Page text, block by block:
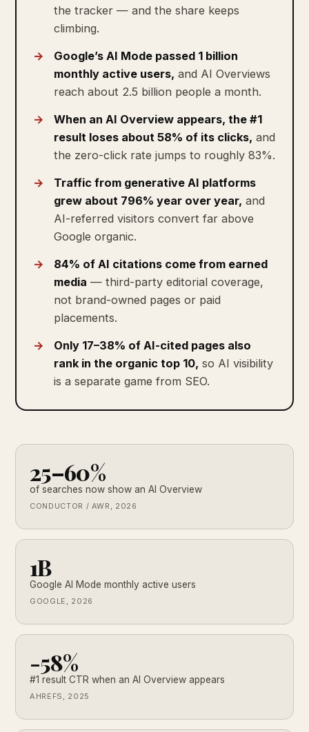
the tracker — and the share keeps
climbing.
Google’s AI Mode passed 1 billion
monthly active users, and AI Overviews
reach about 2.5 billion people a month.
When an AI Overview appears, the #1
result loses about 58% of its clicks, and
the zero-click rate jumps to roughly 83%.
Traffic from generative AI platforms
grew about 796% year over year, and
AI-referred visitors convert far above
Google organic.
84% of AI citations come from earned
media — third-party editorial coverage,
not brand-owned pages or paid
placements.
Only 17–38% of AI-cited pages also
rank in the organic top 10, so AI visibility
is a separate game from SEO.
25–60%
of searches now show an AI Overview
CONDUCTOR / AWR, 2026
1B
Google AI Mode monthly active users
GOOGLE, 2026
-58%
#1 result CTR when an AI Overview appears
AHREFS, 2025